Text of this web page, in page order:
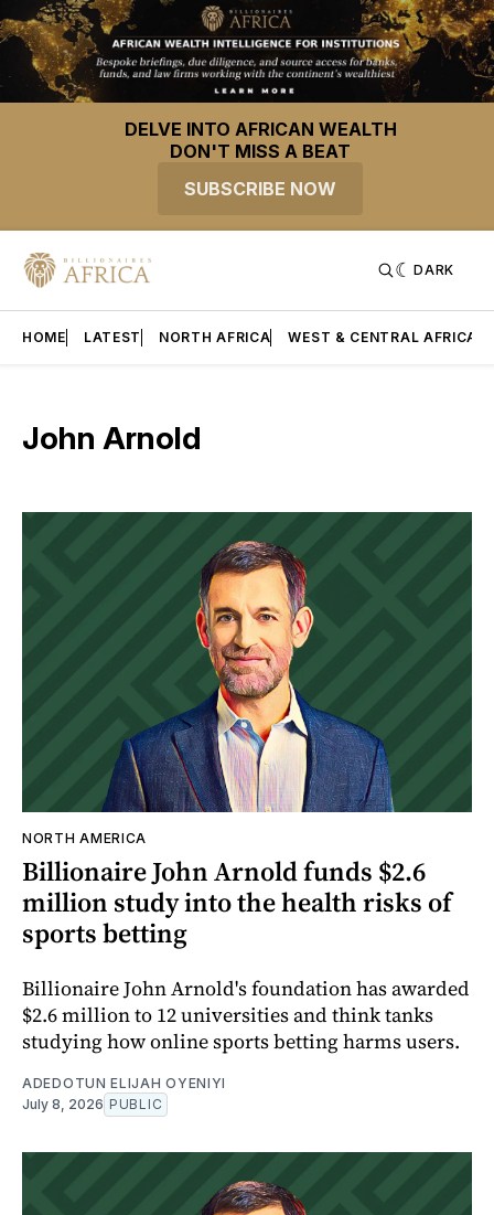
DELVE INTO AFRICAN WEALTH
DON'T MISS A BEAT
SUBSCRIBE NOW
DARK
HOME LATEST NORTH AFRICA WEST & CENTRAL AFRICA
John Arnold
NORTH AMERICA
Billionaire John Arnold funds $2.6
million study into the health risks of
sports betting
Billionaire John Arnold's foundation has awarded
$2.6 million to 12 universities and think tanks
studying how online sports betting harms users.
ADEDOTUN ELIJAH OYENIYI
July 8, 2026 PUBLIC